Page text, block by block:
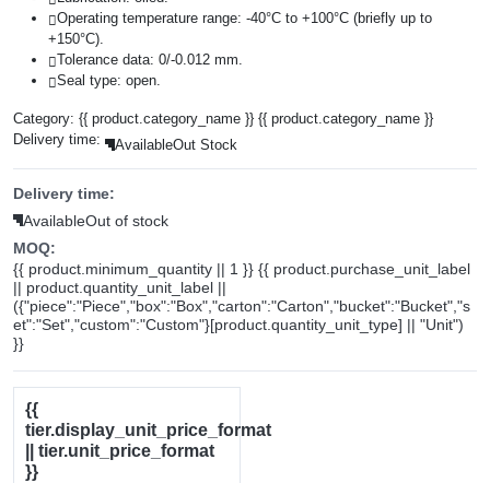
Operating temperature range: -40°C to +100°C (briefly up to
+150°C).
Tolerance data: 0/-0.012 mm.
Seal type: open.
Category: {{ product.category_name }} {{ product.category_name }}
Delivery time:
AvailableOut Stock
Delivery time:
AvailableOut of stock
MOQ:
{{ product.minimum_quantity || 1 }} {{ product.purchase_unit_label
|| product.quantity_unit_label ||
({"piece":"Piece","box":"Box","carton":"Carton","bucket":"Bucket","s
et":"Set","custom":"Custom"}[product.quantity_unit_type] || "Unit")
}}
{{
tier.display_unit_price_format
|| tier.unit_price_format
}}